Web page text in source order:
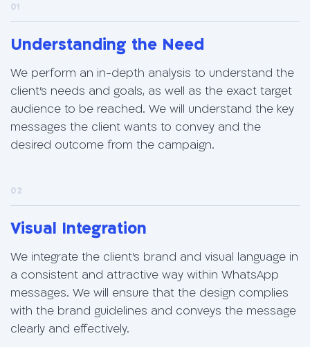
01
Understanding the Need
We perform an in-depth analysis to understand the
client's needs and goals, as well as the exact target
audience to be reached. We will understand the key
messages the client wants to convey and the
desired outcome from the campaign.
02
Visual Integration
We integrate the client's brand and visual language in
a consistent and attractive way within WhatsApp
messages. We will ensure that the design complies
with the brand guidelines and conveys the message
clearly and effectively.